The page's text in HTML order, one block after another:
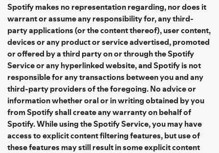
Spotify makes no representation regarding, nor does it
warrant or assume any responsibility for, any third-
party applications (or the content thereof), user content,
devices or any product or service advertised, promoted
or offered by a third party on or through the Spotify
Service or any hyperlinked website, and Spotify is not
responsible for any transactions between you and any
third-party providers of the foregoing. No advice or
information whether oral or in writing obtained by you
from Spotify shall create any warranty on behalf of
Spotify. While using the Spotify Service, you may have
access to explicit content filtering features, but use of
these features may still result in some explicit content